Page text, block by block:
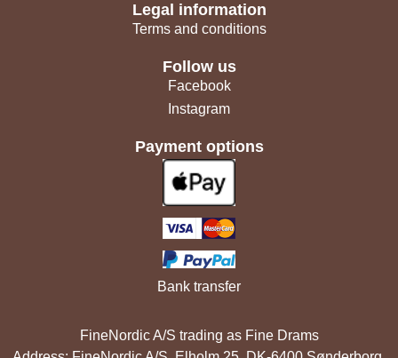
Legal information
Terms and conditions
Follow us
Facebook
Instagram
Payment options
Bank transfer
FineNordic A/S trading as Fine Drams